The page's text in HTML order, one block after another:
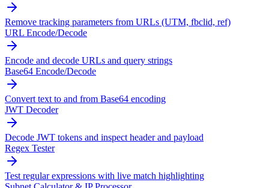
Remove tracking parameters from URLs (UTM, fbclid, ref)
URL Encode/Decode
Encode and decode URLs and query strings
Base64 Encode/Decode
Convert text to and from Base64 encoding
JWT Decoder
Decode JWT tokens and inspect header and payload
Regex Tester
Test regular expressions with live match highlighting